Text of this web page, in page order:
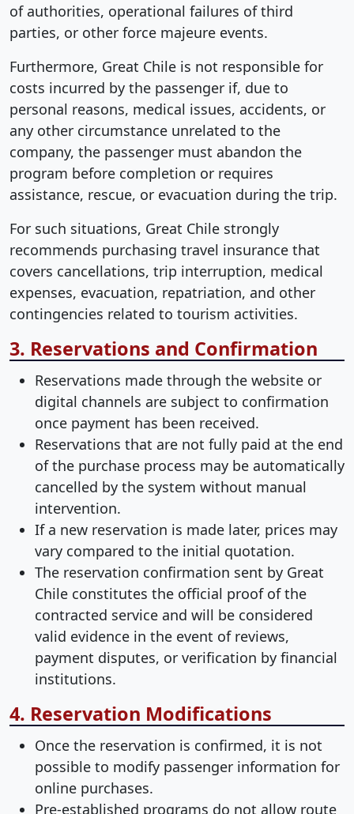
of authorities, operational failures of third
parties, or other force majeure events.
Furthermore, Great Chile is not responsible for
costs incurred by the passenger if, due to
personal reasons, medical issues, accidents, or
any other circumstance unrelated to the
company, the passenger must abandon the
program before completion or requires
assistance, rescue, or evacuation during the trip.
For such situations, Great Chile strongly
recommends purchasing travel insurance that
covers cancellations, trip interruption, medical
expenses, evacuation, repatriation, and other
contingencies related to tourism activities.
3. Reservations and Confirmation
Reservations made through the website or
digital channels are subject to confirmation
once payment has been received.
Reservations that are not fully paid at the end
of the purchase process may be automatically
cancelled by the system without manual
intervention.
If a new reservation is made later, prices may
vary compared to the initial quotation.
The reservation confirmation sent by Great
Chile constitutes the official proof of the
contracted service and will be considered
valid evidence in the event of reviews,
payment disputes, or verification by financial
institutions.
4. Reservation Modifications
Once the reservation is confirmed, it is not
possible to modify passenger information for
online purchases.
Pre-established programs do not allow route